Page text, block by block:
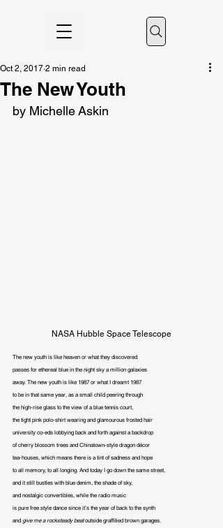
The New Youth
Oct 2, 2017 2 min read
by Michelle Askin
NASA Hubble Space Telescope
The new youth is like heaven or what they discovered
passes for ethereal blue in the night sky a million galaxies
away. The new youth is like 1987 or what I dreamt 1987
to be in that same year, as a small child peering through
the high-rise glass to the view of a blue tennis court,
the tight pink polo-shirt wearing and glamourous frosted hair
university co-eds lobbying back and forth against a backdrop
of cherry blossom trees and Chinatown-style dragon décor
tea-houses, which means there is a tint of sadness and hope
to all memory, to all longing. And today I go down the same street,
and it still bustles with blue denim, the shade of sky,
and nostalgic convertibles, while the radio music
is pure free style dance since it’s the year of back to the synth
and give me a rocksteady beat outside graffitied brown garages.